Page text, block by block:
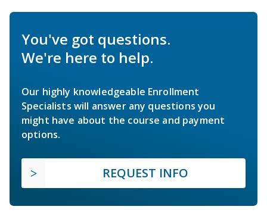
You've got questions.
We're here to help.
Our highly knowledgeable Enrollment
Specialists will answer any questions you
might have about the course and payment
options.
REQUEST INFO